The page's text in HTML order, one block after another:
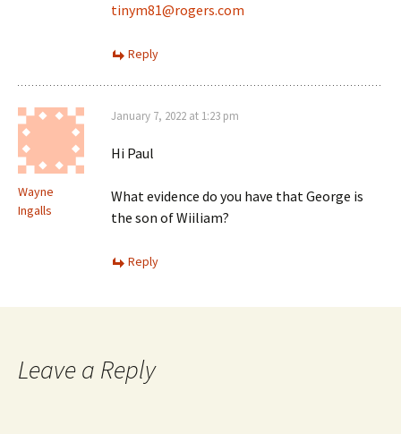
tinym81@rogers.com
Reply
Wayne
Ingalls
January 7, 2022 at 1:23 pm
Hi Paul
What evidence do you have that George is
the son of Wiiliam?
Reply
Leave a Reply